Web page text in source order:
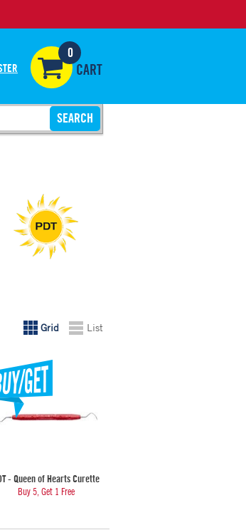
0
CART
Grid List
- Queen of Hearts Curette
Buy 5, Get 1 Free